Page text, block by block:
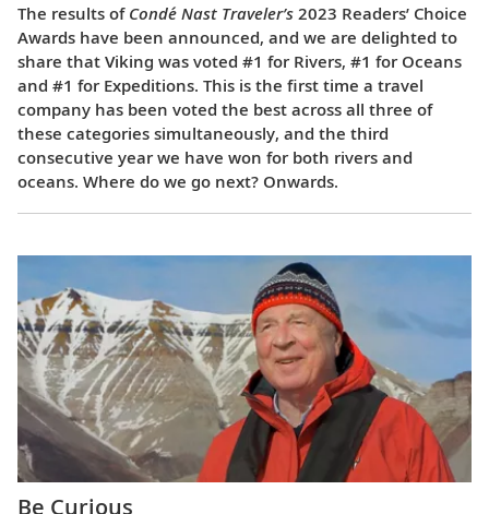
The results of Condé Nast Traveler’s 2023 Readers’ Choice
Awards have been announced, and we are delighted to
share that Viking was voted #1 for Rivers, #1 for Oceans
and #1 for Expeditions. This is the first time a travel
company has been voted the best across all three of
these categories simultaneously, and the third
consecutive year we have won for both rivers and
oceans. Where do we go next? Onwards.
Be Curious